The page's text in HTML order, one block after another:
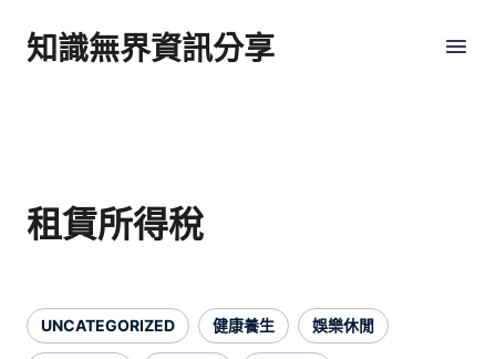
知識無界資訊分享
租賃所得稅
UNCATEGORIZED 健康養生 娛樂休閒